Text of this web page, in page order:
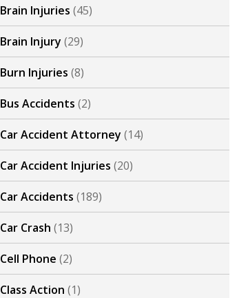
Brain Injuries (45)
Brain Injury (29)
Burn Injuries (8)
Bus Accidents (2)
Car Accident Attorney (14)
Car Accident Injuries (20)
Car Accidents (189)
Car Crash (13)
Cell Phone (2)
Class Action (1)